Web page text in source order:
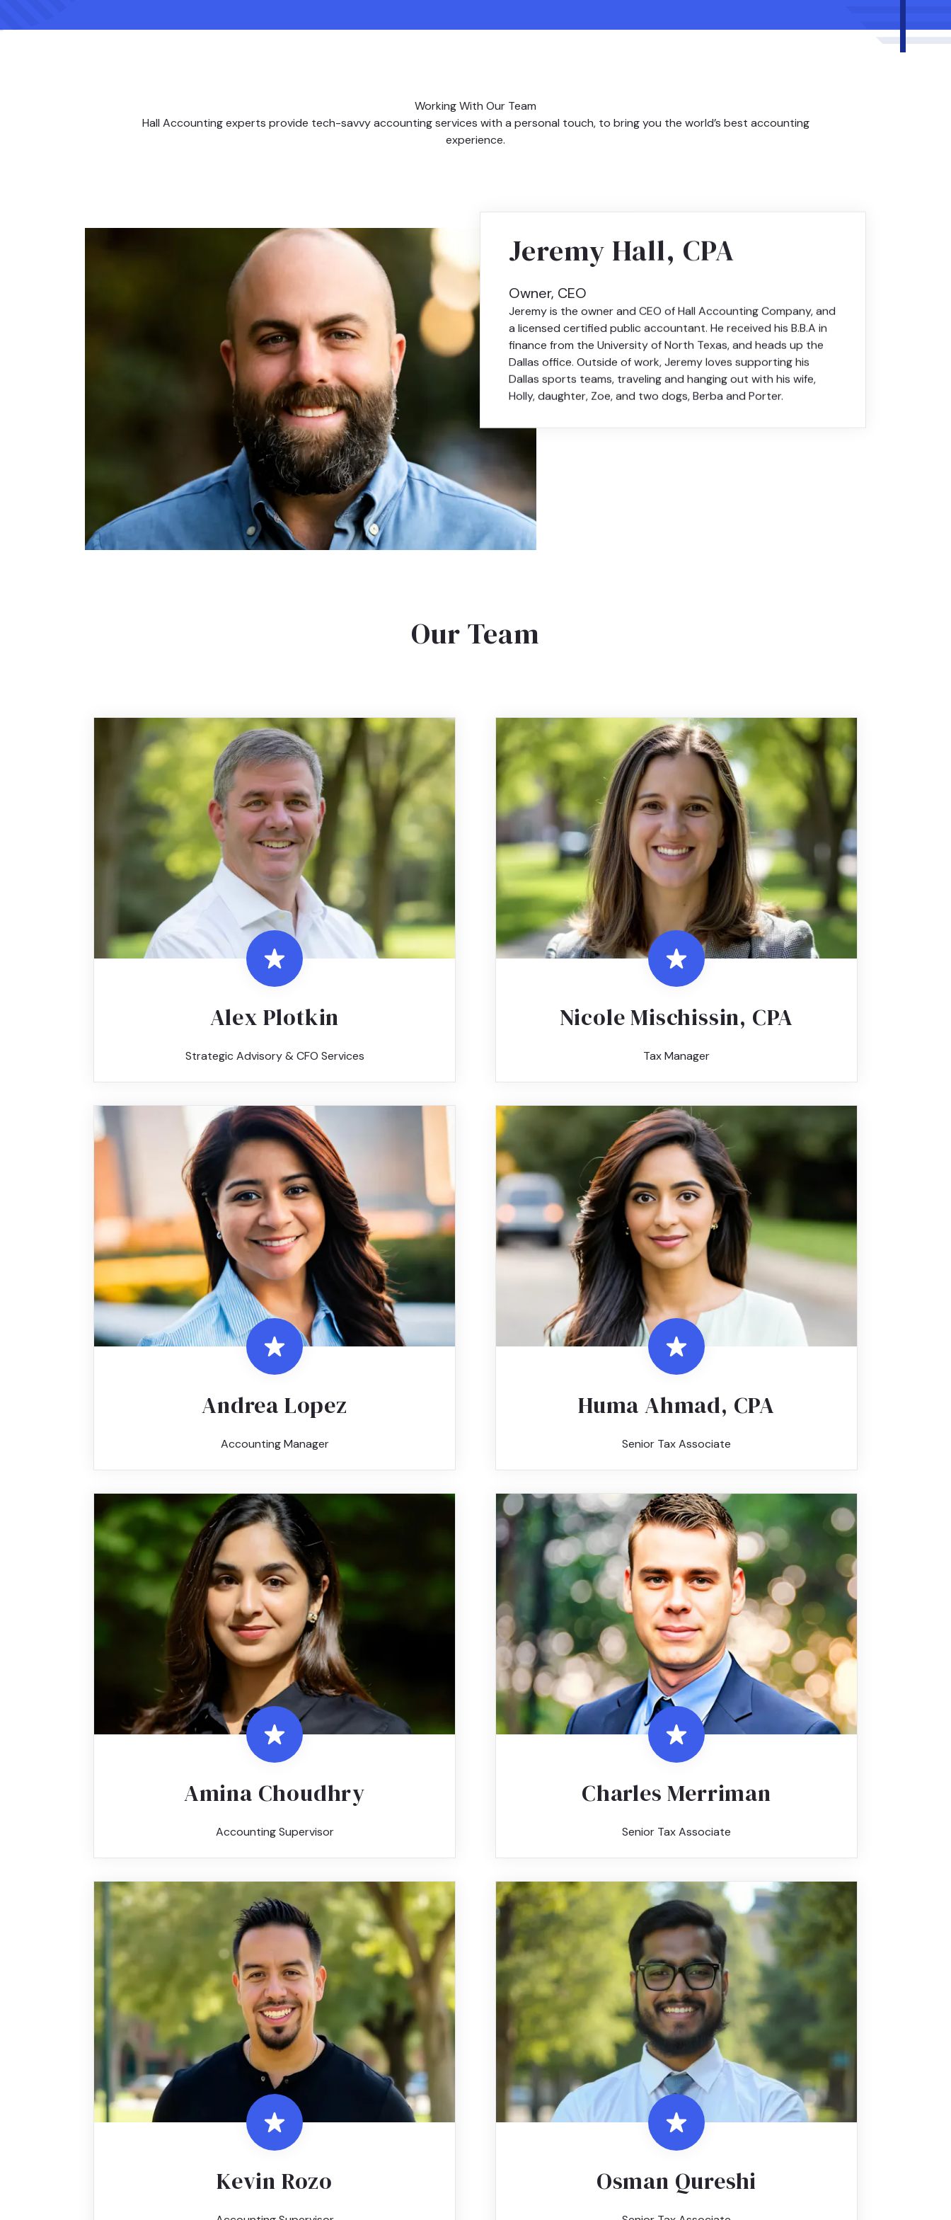
Working With Our Team
Hall Accounting experts provide tech-savvy accounting services with a personal touch, to bring you the world’s best accounting
experience.
Jeremy Hall, CPA
Owner, CEO
Jeremy is the owner and CEO of Hall Accounting Company, and
a licensed certified public accountant. He received his B.B.A in
finance from the University of North Texas, and heads up the
Dallas office. Outside of work, Jeremy loves supporting his
Dallas sports teams, traveling and hanging out with his wife,
Holly, daughter, Zoe, and two dogs, Berba and Porter.
Our Team
Alex Plotkin
Strategic Advisory & CFO Services
Nicole Mischissin, CPA
Tax Manager
Andrea Lopez
Accounting Manager
Huma Ahmad, CPA
Senior Tax Associate
Amina Choudhry
Accounting Supervisor
Charles Merriman
Senior Tax Associate
Kevin Rozo Osman Qureshi